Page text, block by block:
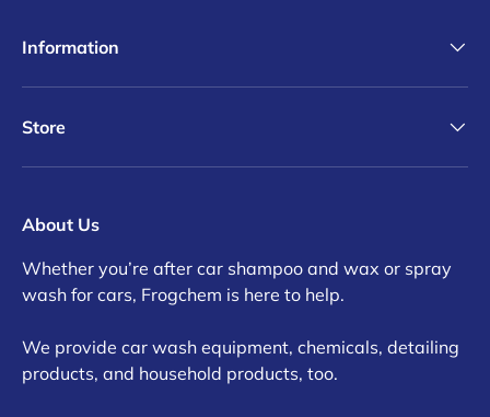
Information
Store
About Us
Whether you’re after car shampoo and wax or spray
wash for cars, Frogchem is here to help.
We provide car wash equipment, chemicals, detailing
products, and household products, too.